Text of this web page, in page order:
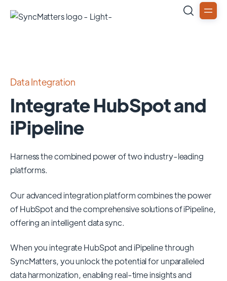
Data Integration
Integrate HubSpot and
iPipeline
Harness the combined power of two industry-leading
platforms.
Our advanced integration platform combines the power
ofHubSpotand the comprehensive solutions ofiPipeline,
offering an intelligent data sync.
When you integrate HubSpot and iPipeline through
SyncMatters,you unlock the potential for unparalleled
data harmonization, enabling real-time insights and